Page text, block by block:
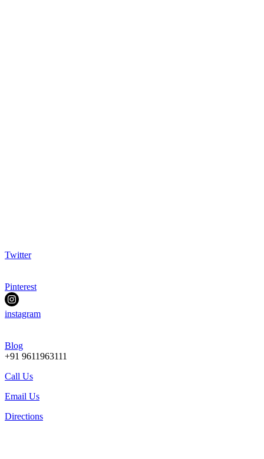
Twitter
Pinterest
instagram
Blog
+91 9611963111
Call Us
Email Us
Directions